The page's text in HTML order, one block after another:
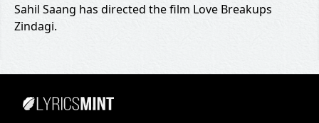
Sahil Saang has directed the film Love Breakups
Zindagi.